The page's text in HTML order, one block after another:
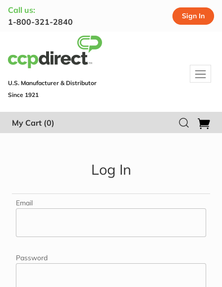
Call us:
1-800-321-2840
Sign In
U.S. Manufacturer & Distributor
Since 1921
My Cart (0)
Log In
Email
Password